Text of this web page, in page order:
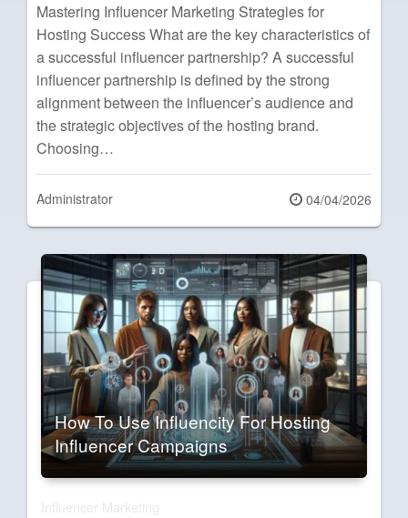
Mastering Influencer Marketing Strategies for
Hosting Success What are the key characteristics of
a successful influencer partnership? A successful
influencer partnership is defined by the strong
alignment between the influencer’s audience and
the strategic objectives of the hosting brand.
Choosing…
Administrator
Posted
on
04/04/2026
How To Use Influencity For Hosting
Influencer Campaigns